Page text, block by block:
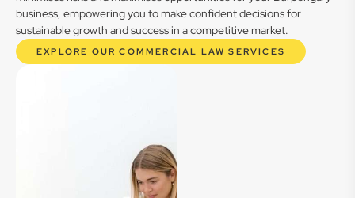
business, empowering you to make confident decisions for
sustainable growth and success in a competitive market.
EXPLORE OUR COMMERCIAL LAW SERVICES